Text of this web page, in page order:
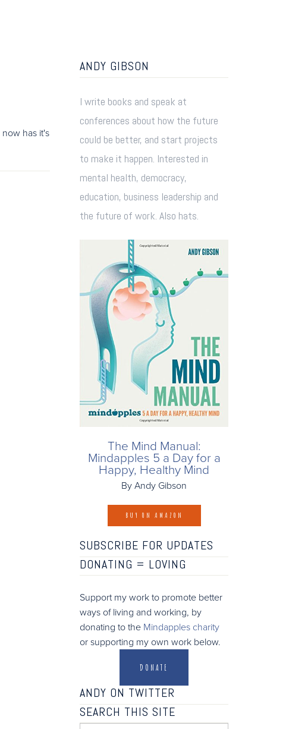
has it's
ANDY GIBSON
I write books and speak at
conferences about how the future
could be better, and start projects
to make it happen. Interested in
mental health, democracy,
education, business leadership and
the future of work. Also hats.
The Mind Manual:
Mindapples 5 a Day for a
Happy, Healthy Mind
By Andy Gibson
BUY ON AMAZON
SUBSCRIBE FOR UPDATES
DONATING = LOVING
Support my work to promote better
ways of living and working, by
donating to the Mindapples charity
or supporting my own work below.
DONATE
ANDY ON TWITTER
SEARCH THIS SITE